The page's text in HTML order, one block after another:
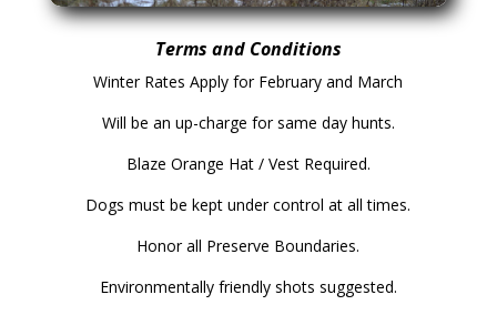
Terms and Conditions
Winter Rates Apply for February and March
Will be an up-charge for same day hunts.
Blaze Orange Hat / Vest Required.
Dogs must be kept under control at all times.
Honor all Preserve Boundaries.
Environmentally friendly shots suggested.